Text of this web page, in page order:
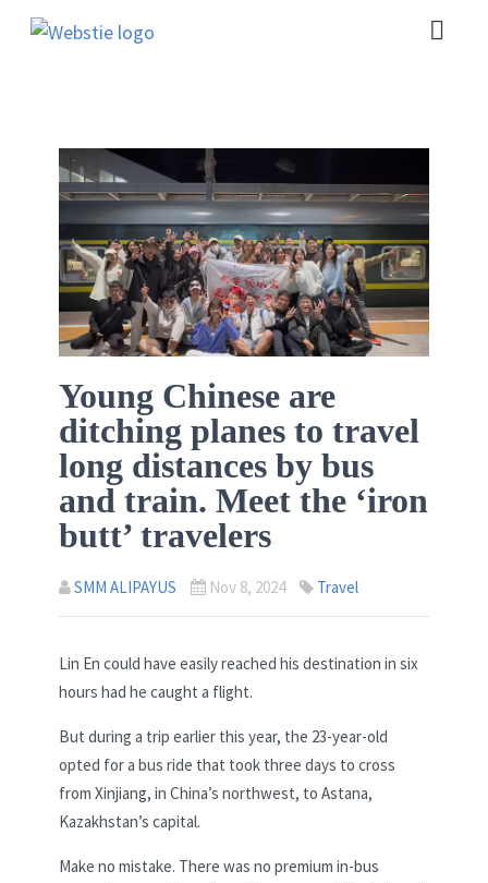
Young Chinese are
ditching planes to travel
long distances by bus
and train. Meet the ‘iron
butt’ travelers
SMM ALIPAYUS Nov 8, 2024 Travel
Lin En could have easily reached his destination in six
hours had he caught a flight.
But during a trip earlier this year, the 23-year-old
opted for a bus ride that took three days to cross
from Xinjiang, in China’s northwest, to Astana,
Kazakhstan’s capital.
Make no mistake. There was no premium in-bus